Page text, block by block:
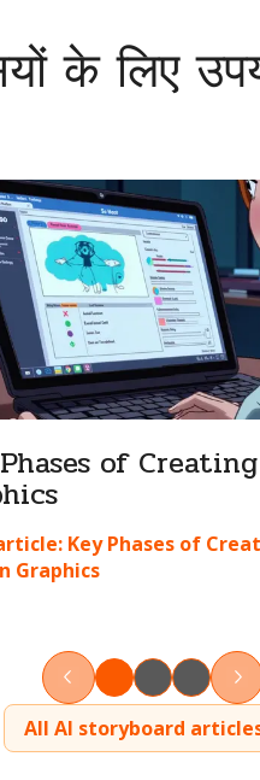
के लिए
of
Key Phases of
Graphics
All AI storyboard